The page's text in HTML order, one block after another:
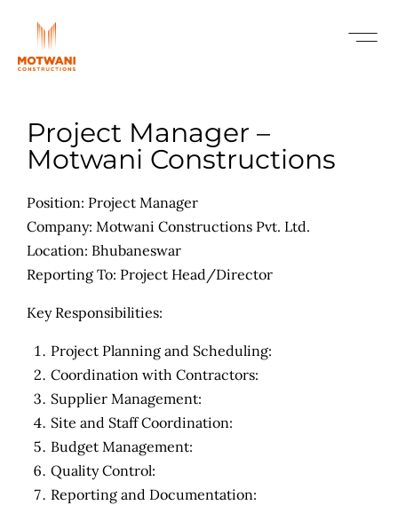
Project Manager –
Motwani Constructions
Position: Project Manager
Company: Motwani Constructions Pvt. Ltd.
Location: Bhubaneswar
Reporting To: Project Head/Director
Key Responsibilities:
Project Planning and Scheduling:
Coordination with Contractors:
Supplier Management:
Site and Staff Coordination:
Budget Management:
Quality Control:
Reporting and Documentation: